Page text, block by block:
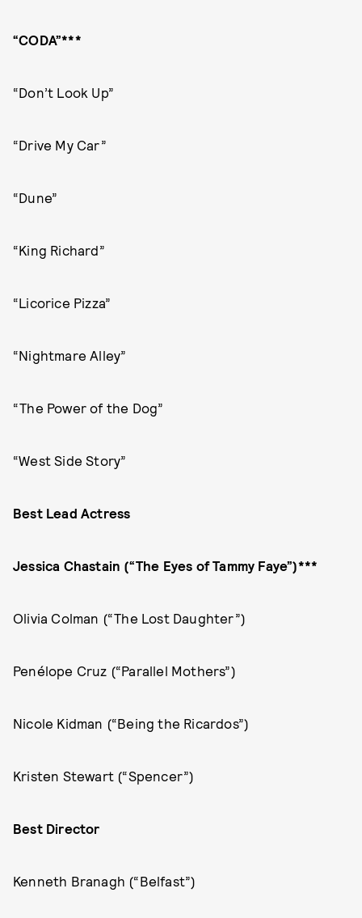
“CODA”***
“Don’t Look Up”
“Drive My Car”
“Dune”
“King Richard”
“Licorice Pizza”
“Nightmare Alley”
“The Power of the Dog”
“West Side Story”
Best Lead Actress
Jessica Chastain (“The Eyes of Tammy Faye”)***
Olivia Colman (“The Lost Daughter”)
Penélope Cruz (“Parallel Mothers”)
Nicole Kidman (“Being the Ricardos”)
Kristen Stewart (“Spencer”)
Best Director
Kenneth Branagh (“Belfast”)